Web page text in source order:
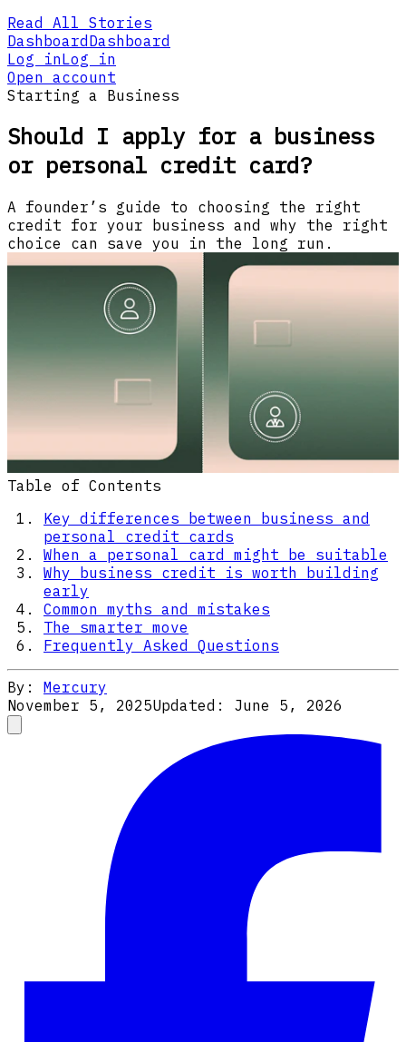
Read All Stories
DashboardDashboard
Log inLog in
Open account
Starting a Business
Should I apply for a business
or personal credit card?
A founder’s guide to choosing the right
credit for your business and why the right
choice can save you in the long run.
Table of Contents
Key differences between business and
personal credit cards
When a personal card might be suitable
Why business credit is worth building
early
Common myths and mistakes
The smarter move
Frequently Asked Questions
By: Mercury
November 5, 2025Updated: June 5, 2026